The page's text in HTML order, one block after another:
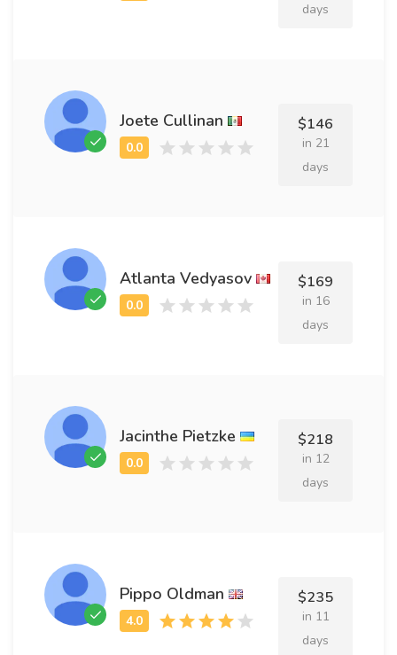
days
Joete Cullinan $146
in 21
days
Atlanta Vedyasov $169
in 16
days
Jacinthe Pietzke $218
in 12
days
Pippo Oldman $235
in 11
days